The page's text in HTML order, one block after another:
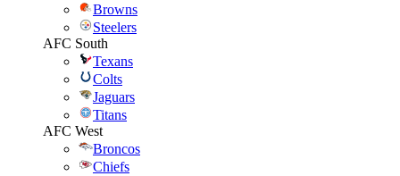
Browns
Steelers
AFC South
Texans
Colts
Jaguars
Titans
AFC West
Broncos
Chiefs